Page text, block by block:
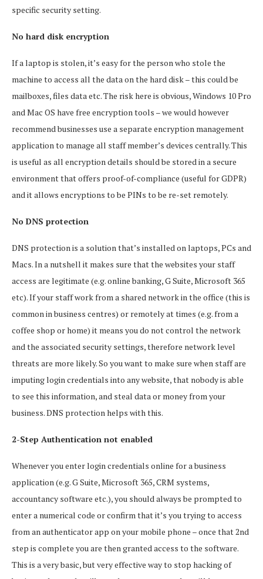
specific security setting.
No hard disk encryption
If a laptop is stolen, it’s easy for the person who stole the
machine to access all the data on the hard disk – this could be
mailboxes, files data etc. The risk here is obvious, Windows 10 Pro
and Mac OS have free encryption tools – we would however
recommend businesses use a separate encryption management
application to manage all staff member’s devices centrally. This
is useful as all encryption details should be stored in a secure
environment that offers proof-of-compliance (useful for GDPR)
and it allows encryptions to be PINs to be re-set remotely.
No DNS protection
DNS protection is a solution that’s installed on laptops, PCs and
Macs. In a nutshell it makes sure that the websites your staff
access are legitimate (e.g. online banking, G Suite, Microsoft 365
etc). If your staff work from a shared network in the office (this is
common in business centres) or remotely at times (e.g. from a
coffee shop or home) it means you do not control the network
and the associated security settings, therefore network level
threats are more likely. So you want to make sure when staff are
imputing login credentials into any website, that nobody is able
to see this information, and steal data or money from your
business. DNS protection helps with this.
2-Step Authentication not enabled
Whenever you enter login credentials online for a business
application (e.g. G Suite, Microsoft 365, CRM systems,
accountancy software etc.), you should always be prompted to
enter a numerical code or confirm that it’s you trying to access
from an authenticator app on your mobile phone – once that 2nd
step is complete you are then granted access to the software.
This is a very basic, but very effective way to stop hacking of